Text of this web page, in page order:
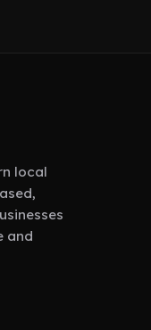
local
and